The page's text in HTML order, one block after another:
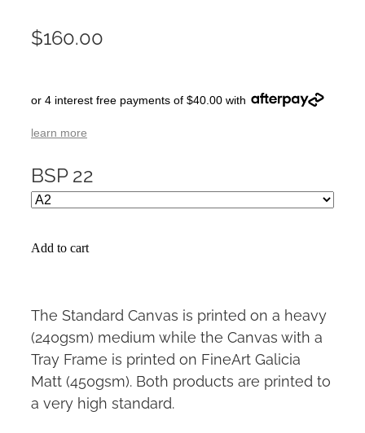
$160.00
or 4 interest free payments of $40.00 with
learn more
BSP 22
Add to cart
The Standard Canvas is printed on a heavy
(240gsm) medium while the Canvas with a
Tray Frame is printed on FineArt Galicia
Matt (450gsm). Both products are printed to
a very high standard.